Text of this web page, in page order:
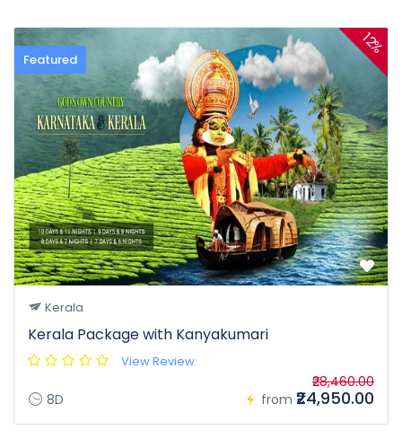
Featured
12%
Kerala
Kerala Package with Kanyakumari
View Review
8D from
₹28,460.00
₹24,950.00